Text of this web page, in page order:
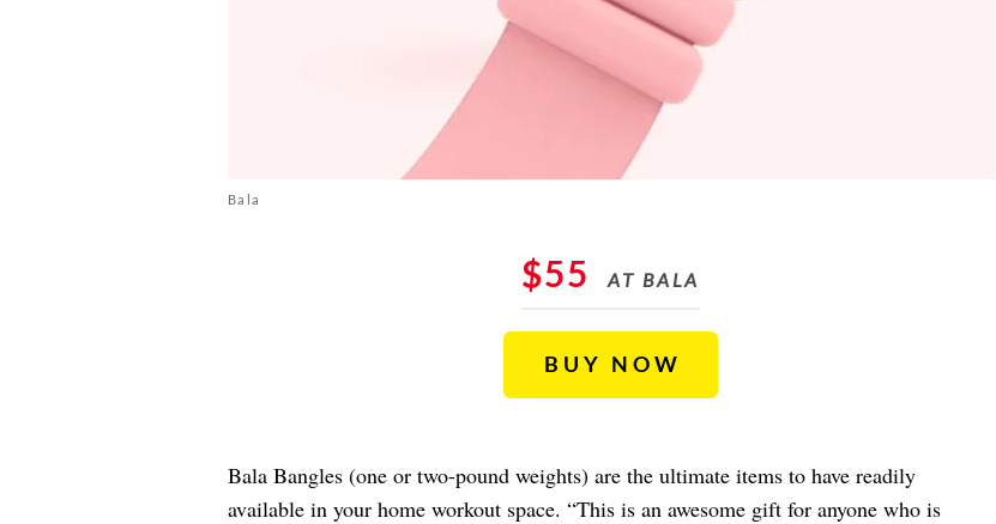
Bala
$55 AT BALA
BUY NOW
Bala Bangles (one or two-pound weights) are the ultimate items to have readily
available in your home workout space. “This is an awesome gift for anyone who is